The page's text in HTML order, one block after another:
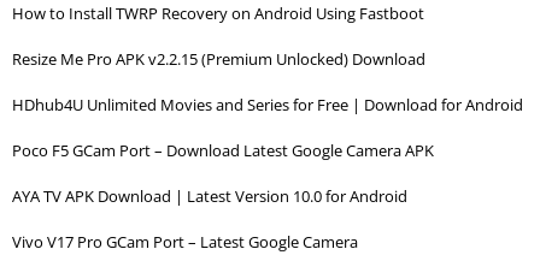
How to Install TWRP Recovery on Android Using Fastboot
Resize Me Pro APK v2.2.15 (Premium Unlocked) Download
HDhub4U Unlimited Movies and Series for Free | Download for Android
Poco F5 GCam Port – Download Latest Google Camera APK
AYA TV APK Download | Latest Version 10.0 for Android
Vivo V17 Pro GCam Port – Latest Google Camera